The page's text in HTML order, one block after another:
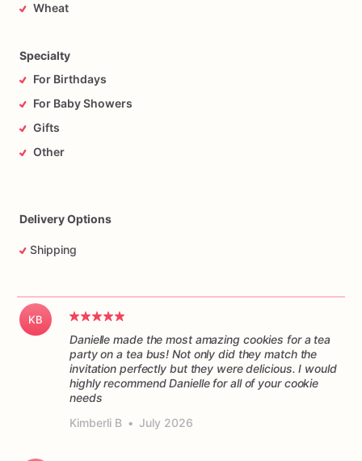
Wheat
Specialty
For Birthdays
For Baby Showers
Gifts
Other
Delivery Options
Shipping
KB
Danielle made the most amazing cookies for a tea
party on a tea bus! Not only did they match the
invitation perfectly but they were delicious. I would
highly recommend Danielle for all of your cookie
Kimberli B • July 2026